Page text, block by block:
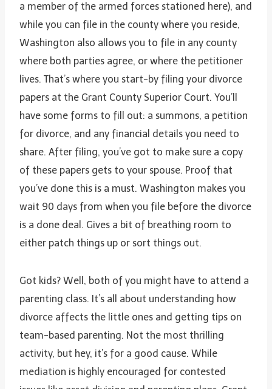
a member of the armed forces stationed here), and
while you can file in the county where you reside,
Washington also allows you to file in any county
where both parties agree, or where the petitioner
lives. That’s where you start-by filing your divorce
papers at the Grant County Superior Court. You’ll
have some forms to fill out: a summons, a petition
for divorce, and any financial details you need to
share. After filing, you’ve got to make sure a copy
of these papers gets to your spouse. Proof that
you’ve done this is a must. Washington makes you
wait 90 days from when you file before the divorce
is a done deal. Gives a bit of breathing room to
either patch things up or sort things out.
Got kids? Well, both of you might have to attend a
parenting class. It’s all about understanding how
divorce affects the little ones and getting tips on
team-based parenting. Not the most thrilling
activity, but hey, it’s for a good cause. While
mediation is highly encouraged for contested